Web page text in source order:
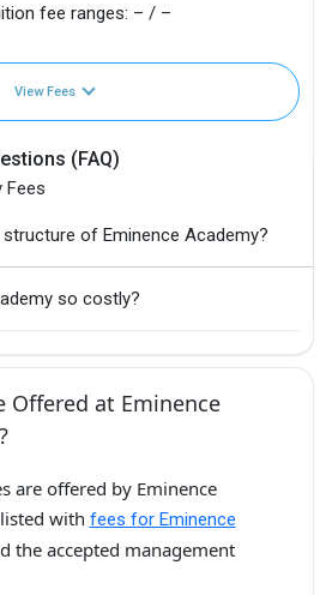
fee ranges: – / –
View Fees
(FAQ)
Fees
of Eminence Academy?
so costly?
Offered at Eminence
are offered by Eminence
with fees for Eminence
the accepted management